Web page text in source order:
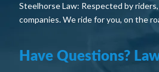
Steelhorse Law: Respected by
companies. We ride for you, on the
Have Questions?